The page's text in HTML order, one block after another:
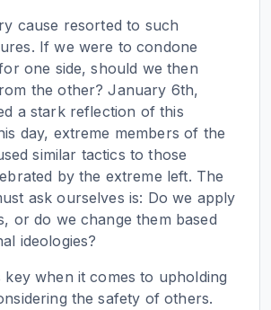
cause resorted to such
If we were to condone
one side, should we then
the other? January 6th,
a stark reflection of this
day, extreme members of the
similar tactics to those
by the extreme left. The
ask ourselves is: Do we apply
or do we change them based
ideologies?
key when it comes to upholding
the safety of others.